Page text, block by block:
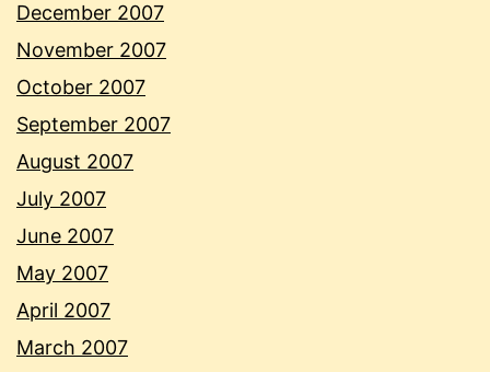
December 2007
November 2007
October 2007
September 2007
August 2007
July 2007
June 2007
May 2007
April 2007
March 2007